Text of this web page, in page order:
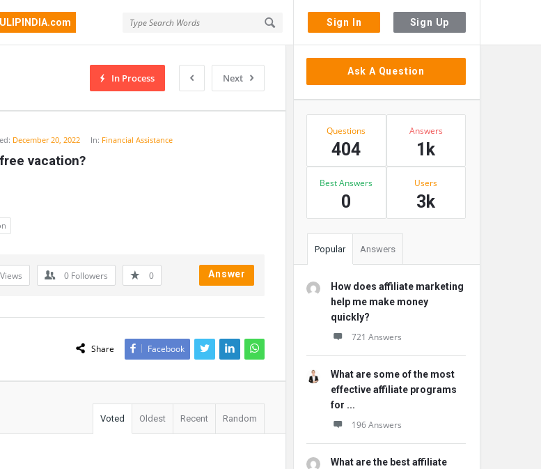
Sign In Sign Up
ULIPINDIA.com
Next
In Process
December 20, 2022 In: Financial Assistance
vacation?
Views 0 Followers 0 Answer
Share Facebook
Voted Oldest Recent Random
Sidebar
Ask A Question
Stats
Questions
404
Answers
1k
Best Answers
0
Users
3k
Popular Answers
How does affiliate marketing
help me make money
quickly?
721 Answers
What are some of the most
effective affiliate programs
for ...
196 Answers
What are the best affiliate